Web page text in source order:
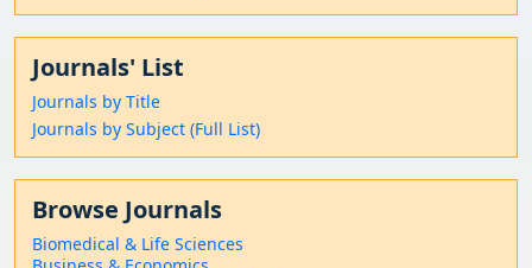
Journals' List
Journals by Title
Journals by Subject (Full List)
Browse Journals
Biomedical & Life Sciences